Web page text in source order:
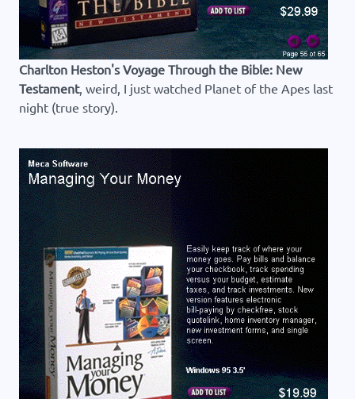
Charlton Heston's Voyage Through the Bible: New
Testament, weird, I just watched Planet of the Apes last
night (true story).